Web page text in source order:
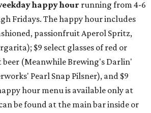
happy hour running from 4-6
Fridays. The happy hour includes
passionfruit Aperol Spritz,
$9 select glasses of red or
beer (Meanwhile Brewing's Darlin'
Pearl Snap Pilsner), and $9
hour menu is available only at
be found at the main bar inside or